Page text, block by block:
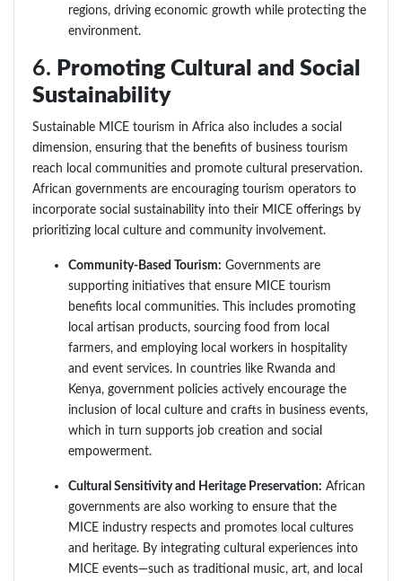
regions, driving economic growth while protecting the
environment.
6. Promoting Cultural and Social
Sustainability
Sustainable MICE tourism in Africa also includes a social
dimension, ensuring that the benefits of business tourism
reach local communities and promote cultural preservation.
African governments are encouraging tourism operators to
incorporate social sustainability into their MICE offerings by
prioritizing local culture and community involvement.
Community-Based Tourism: Governments are
supporting initiatives that ensure MICE tourism
benefits local communities. This includes promoting
local artisan products, sourcing food from local
farmers, and employing local workers in hospitality
and event services. In countries like Rwanda and
Kenya, government policies actively encourage the
inclusion of local culture and crafts in business events,
which in turn supports job creation and social
empowerment.
Cultural Sensitivity and Heritage Preservation: African
governments are also working to ensure that the
MICE industry respects and promotes local cultures
and heritage. By integrating cultural experiences into
MICE events—such as traditional music, art, and local